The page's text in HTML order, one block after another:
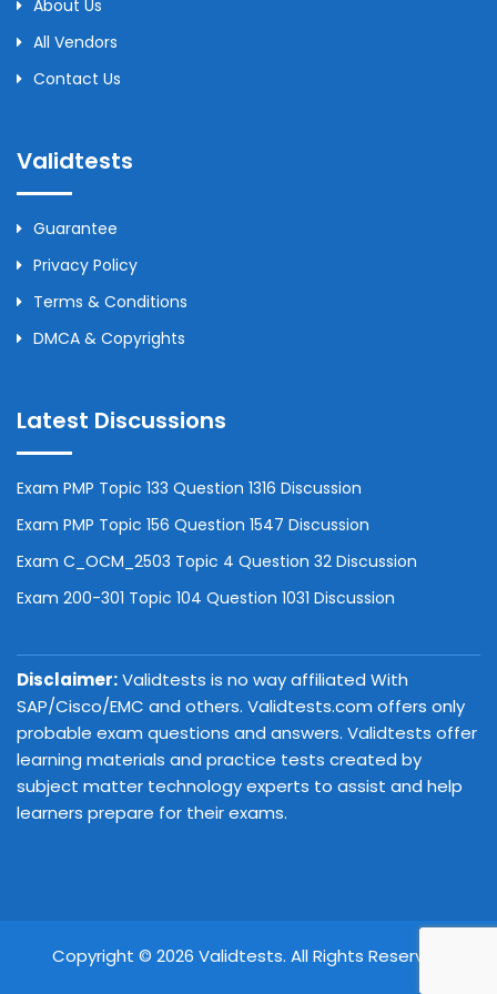
About Us
All Vendors
Contact Us
Validtests
Guarantee
Privacy Policy
Terms & Conditions
DMCA & Copyrights
Latest Discussions
Exam PMP Topic 133 Question 1316 Discussion
Exam PMP Topic 156 Question 1547 Discussion
Exam C_OCM_2503 Topic 4 Question 32 Discussion
Exam 200-301 Topic 104 Question 1031 Discussion
Disclaimer:Validtests is no way affiliated With
SAP/Cisco/EMC and others. Validtests.com offers only
probable exam questions and answers. Validtests offer
learning materials and practice tests created by
subject matter technology experts to assist and help
learners prepare for their exams.
Copyright © 2026 Validtests. All Rights Reserved